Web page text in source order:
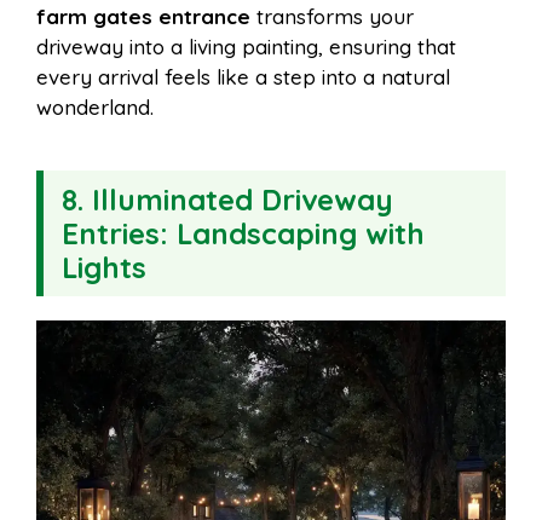
farm gates entrance transforms your
driveway into a living painting, ensuring that
every arrival feels like a step into a natural
wonderland.
8. Illuminated Driveway
Entries: Landscaping with
Lights